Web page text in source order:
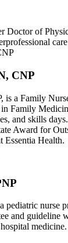
Doctor of
CNP
a Family
Family
and skills
Award for
Essentia Health.
pediatric nurse
and guideline